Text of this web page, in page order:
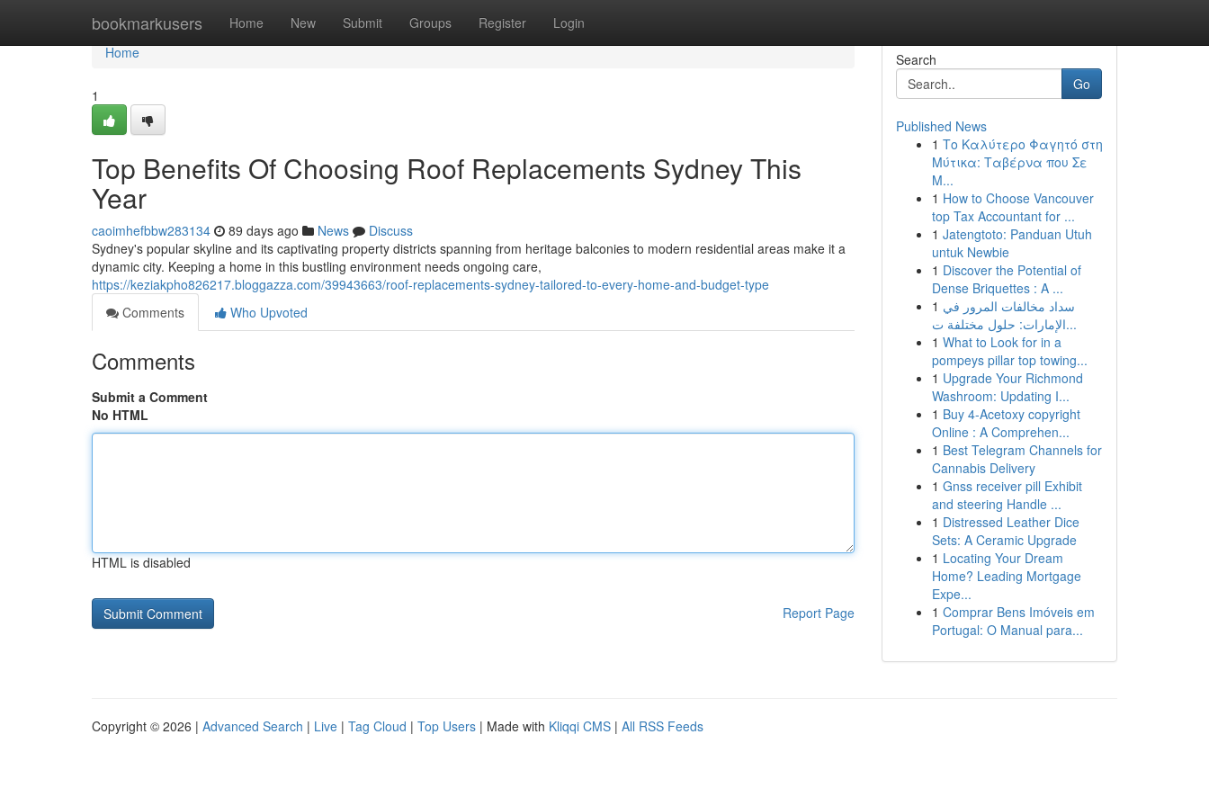
bookmarkusers Home New Submit Groups Register Login
Home
Home
1
Top Benefits Of Choosing Roof Replacements Sydney This
Year
caoimhefbbw283134 89 days ago News
Discuss
Sydney's popular skyline and its captivating property districts spanning from heritage balconies to modern residential areas make it a
dynamic city. Keeping a home in this bustling environment needs ongoing care,
https://keziakpho826217.bloggazza.com/39943663/roof-replacements-sydney-tailored-to-every-home-and-budget-type
Comments
Who Upvoted
Comments
Submit a Comment
No HTML
HTML is disabled
Report Page
Search
Go
Published News
1 Το Καλύτερο Φαγητό στη
Μύτικα: Ταβέρνα που Σε
Μ...
1 How to Choose Vancouver
top Tax Accountant for ...
1 Jatengtoto: Panduan Utuh
untuk Newbie
1 Discover the Potential of
Dense Briquettes : A ...
1 سداد مخالفات المرور في
الإمارات: حلول مختلفة ت...
1 What to Look for in a
pompeys pillar top towing...
1 Upgrade Your Richmond
Washroom: Updating I...
1 Buy 4-Acetoxy copyright
Online : A Comprehen...
1 Best Telegram Channels for
Cannabis Delivery
1 Gnss receiver pill Exhibit
and steering Handle ...
1 Distressed Leather Dice
Sets: A Ceramic Upgrade
1 Locating Your Dream
Home? Leading Mortgage
Expe...
1 Comprar Bens Imóveis em
Portugal: O Manual para...
Copyright © 2026 | Advanced Search | Live | Tag Cloud | Top Users | Made with Kliqqi CMS | All RSS Feeds